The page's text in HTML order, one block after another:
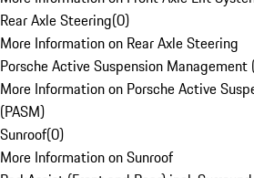
Rear Axle Steering(0)
More Information on Rear Axle Steering
Porsche Active Suspension Management
More Information on Porsche Active
(PASM)
Sunroof(0)
More Information on Sunroof